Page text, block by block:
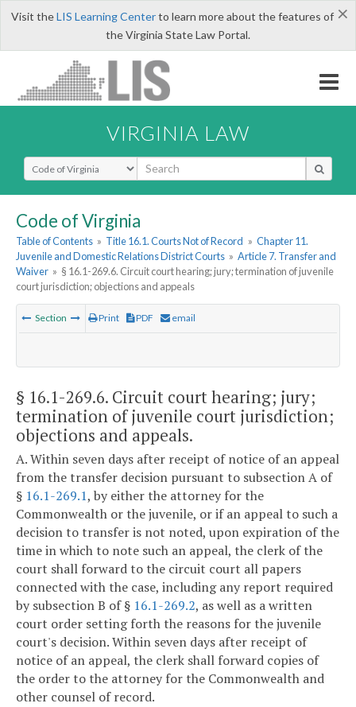
×
Visit theLIS Learning Centerto learn more about the features of
the Virginia State Law Portal.
VIRGINIA LAW
Select Search Type
Code of Virginia
Table of Contents » Title 16.1. Courts Not of Record » Chapter 11.
Juvenile and Domestic Relations District Courts » Article 7. Transfer and
Waiver » § 16.1-269.6. Circuit court hearing; jury; termination of juvenile
court jurisdiction; objections and appeals
Section Print PDF email
§ 16.1-269.6. Circuit court hearing; jury;
termination of juvenile court jurisdiction;
objections and appeals.
A. Within seven days after receipt of notice of an appeal
from the transfer decision pursuant to subsection A of
§ 16.1-269.1, by either the attorney for the
Commonwealth or the juvenile, or if an appeal to such a
decision to transfer is not noted, upon expiration of the
time in which to note such an appeal, the clerk of the
court shall forward to the circuit court all papers
connected with the case, including any report required
by subsection B of § 16.1-269.2, as well as a written
court order setting forth the reasons for the juvenile
court's decision. Within seven days after receipt of
notice of an appeal, the clerk shall forward copies of
the order to the attorney for the Commonwealth and
other counsel of record.